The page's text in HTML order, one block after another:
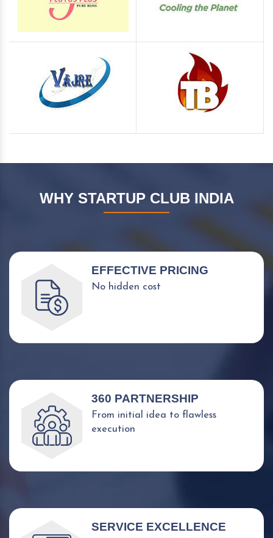
WHY STARTUP CLUB INDIA
EFFECTIVE PRICING
No hidden cost
360 PARTNERSHIP
From initial idea to flawless
execution
SERVICE EXCELLENCE